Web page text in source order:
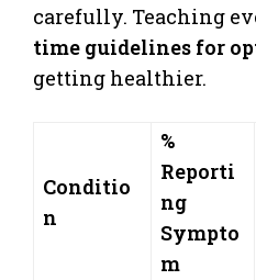
carefully. Teaching
time guidelines for
getting healthier.
Conditio
n
%
Reporti
ng
Sympto
m